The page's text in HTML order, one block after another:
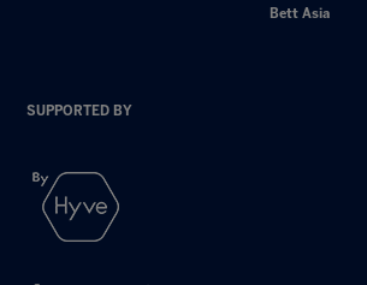
Bett Asia
SUPPORTED BY